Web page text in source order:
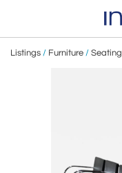
Listings / Furniture / Seating